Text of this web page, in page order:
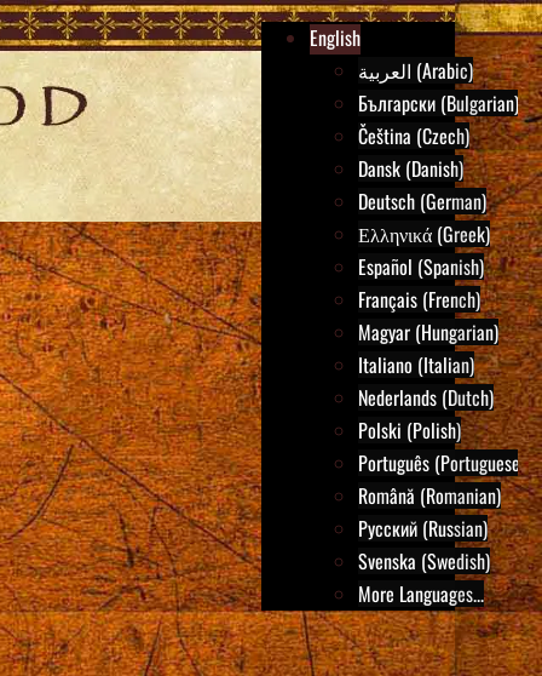
English
العربية (Arabic)
Български (Bulgarian)
Čeština (Czech)
Dansk (Danish)
Deutsch (German)
Ελληνικά (Greek)
Español (Spanish)
Français (French)
Magyar (Hungarian)
Italiano (Italian)
Nederlands (Dutch)
Polski (Polish)
Português (Portuguese)
Română (Romanian)
Русский (Russian)
Svenska (Swedish)
More Languages...